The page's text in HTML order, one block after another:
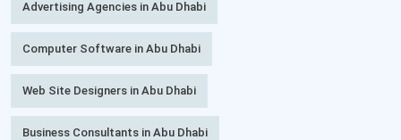
Advertising Agencies in Abu Dhabi
Computer Software in Abu Dhabi
Web Site Designers in Abu Dhabi
Business Consultants in Abu Dhabi